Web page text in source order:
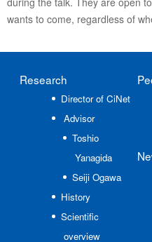
wants to come, regardless of
Research
Director of CiNet
Advisor
Toshio
Yanagida
Seiji Ogawa
History
Scientific
overview